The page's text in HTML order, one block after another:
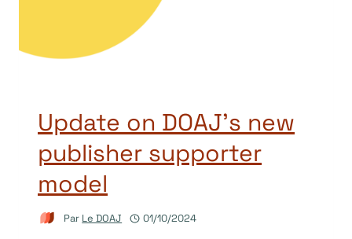
Update on DOAJ’s new
publisher supporter
model
Par Le DOAJ 01/10/2024